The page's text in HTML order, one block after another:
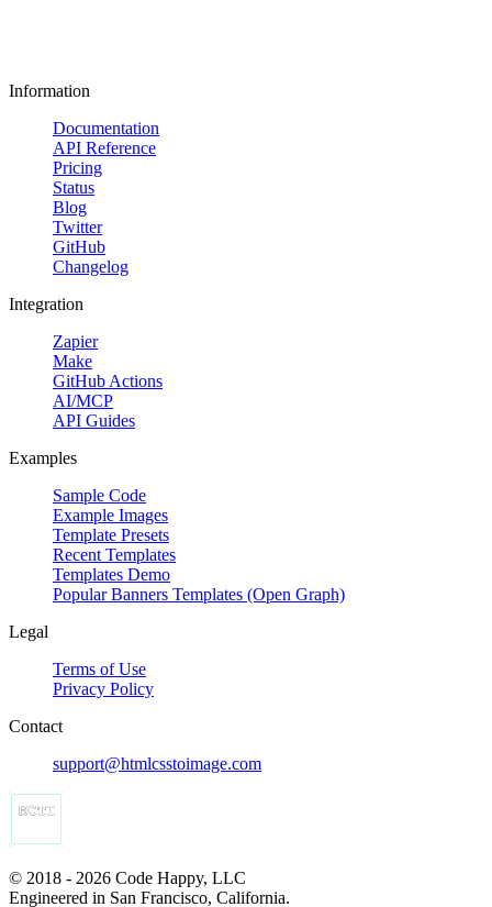
Information
Documentation
API Reference
Pricing
Status
Blog
Twitter
GitHub
Changelog
Integration
Zapier
Make
GitHub Actions
AI/MCP
API Guides
Examples
Sample Code
Example Images
Template Presets
Recent Templates
Templates Demo
Popular Banners Templates (Open Graph)
Legal
Terms of Use
Privacy Policy
Contact
support@htmlcsstoimage.com
© 2018 - 2026 Code Happy, LLC
Engineered in San Francisco, California.